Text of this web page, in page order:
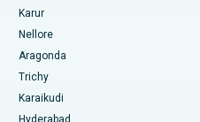
Karur
Nellore
Aragonda
Trichy
Karaikudi